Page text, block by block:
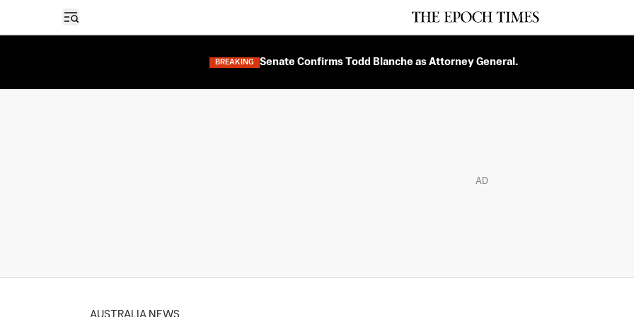
Open sidebar
BREAKING Senate Confirms Todd Blanche as Attorney General.
AD
AUSTRALIA NEWS